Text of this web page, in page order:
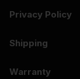
Privacy Policy
Shipping
Warranty